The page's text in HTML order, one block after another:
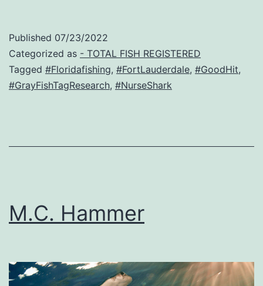
Published 07/23/2022
Categorized as - TOTAL FISH REGISTERED
Tagged #Floridafishing, #FortLauderdale, #GoodHit,
#GrayFishTagResearch, #NurseShark
M.C. Hammer